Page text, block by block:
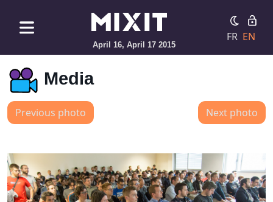
April 16, April 17 2015
FR EN
Media
Previous photo Next photo